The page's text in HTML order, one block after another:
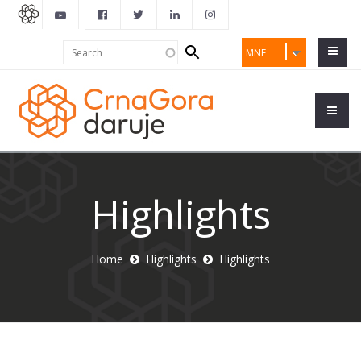
MNE
Search
form
Highlights
Home Highlights Highlights